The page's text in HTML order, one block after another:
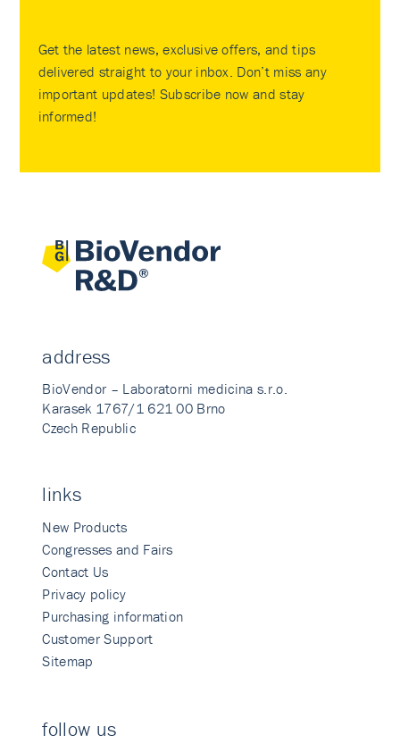
Get the latest news, exclusive offers, and tips
delivered straight to your inbox. Don’t miss any
important updates! Subscribe now and stay
informed!
address
BioVendor – Laboratorni medicina s.r.o.
Karasek 1767/1 621 00 Brno
Czech Republic
links
New Products
Congresses and Fairs
Contact Us
Privacy policy
Purchasing information
Customer Support
Sitemap
follow us